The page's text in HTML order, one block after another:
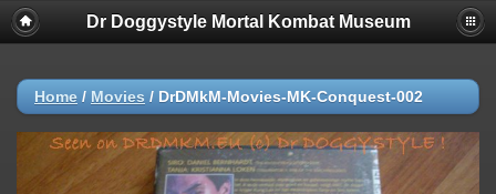
Dr Doggystyle Mortal Kombat Museum
Home / Movies / DrDMkM-Movies-MK-Conquest-002